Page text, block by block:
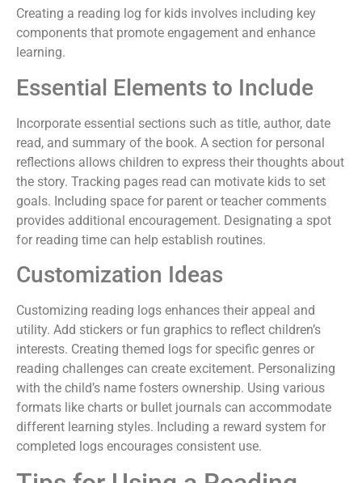
Creating a reading log for kids involves including key
components that promote engagement and enhance
learning.
Essential Elements to Include
Incorporate essential sections such as title, author, date
read, and summary of the book. A section for personal
reflections allows children to express their thoughts about
the story. Tracking pages read can motivate kids to set
goals. Including space for parent or teacher comments
provides additional encouragement. Designating a spot
for reading time can help establish routines.
Customization Ideas
Customizing reading logs enhances their appeal and
utility. Add stickers or fun graphics to reflect children’s
interests. Creating themed logs for specific genres or
reading challenges can create excitement. Personalizing
with the child’s name fosters ownership. Using various
formats like charts or bullet journals can accommodate
different learning styles. Including a reward system for
completed logs encourages consistent use.